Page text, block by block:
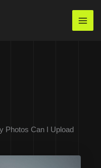
Photos Can I Upload